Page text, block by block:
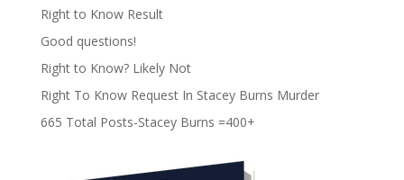
Right to Know Result
Good questions!
Right to Know? Likely Not
Right To Know Request In Stacey Burns Murder
665 Total Posts-Stacey Burns =400+